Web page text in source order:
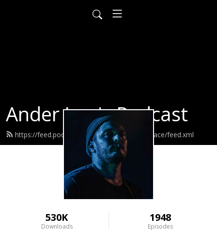
Ander Louis Podcast
https://feed.podbean.com/ayearofwarandpeace/feed.xml
530K
Downloads
1948
Episodes